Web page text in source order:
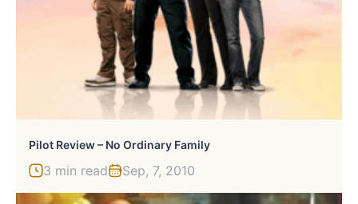
Pilot Review – No Ordinary Family
3 min read Sep, 7, 2010